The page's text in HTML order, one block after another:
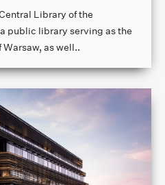
Library of the
public library serving as the
as well..